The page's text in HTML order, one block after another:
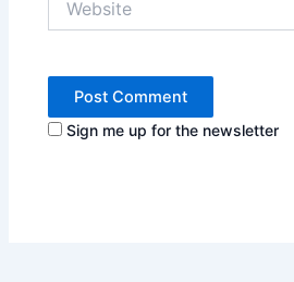
Sign me up for the newsletter